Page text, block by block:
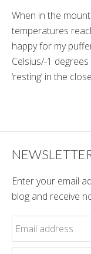
When in the
temperatures
happy for my
Celsius/-1
‘resting’ in the
Enter your email
blog and receive